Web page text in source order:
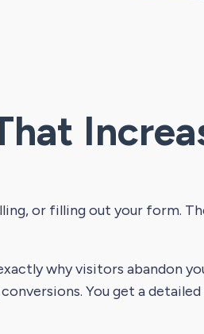
or filling out your form.
why visitors abandon
You get a